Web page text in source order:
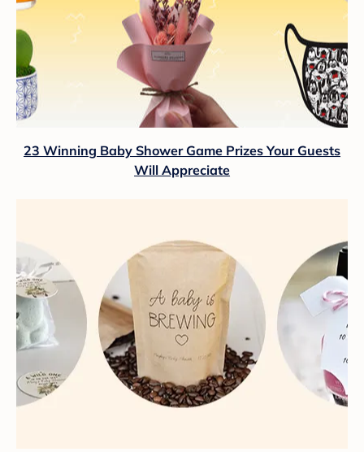
23 Winning Baby Shower Game Prizes Your Guests
Will Appreciate